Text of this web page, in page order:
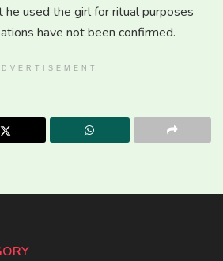
used the girl for ritual purposes
have not been confirmed.